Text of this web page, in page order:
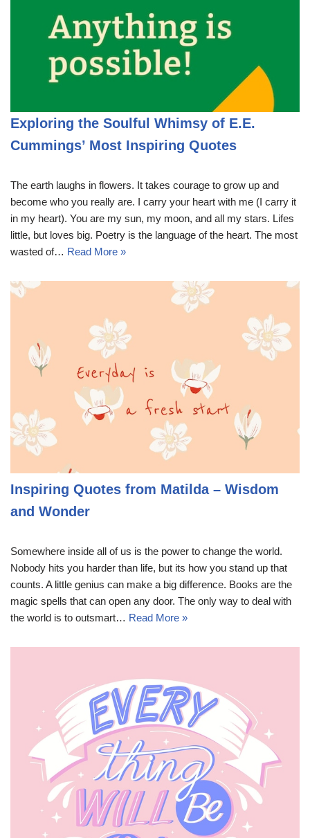
Exploring the Soulful Whimsy of E.E.
Cummings’ Most Inspiring Quotes
The earth laughs in flowers. It takes courage to grow up and
become who you really are. I carry your heart with me (I carry it
in my heart). You are my sun, my moon, and all my stars. Lifes
little, but loves big. Poetry is the language of the heart. The most
wasted of… Read More »
Inspiring Quotes from Matilda – Wisdom
and Wonder
Somewhere inside all of us is the power to change the world.
Nobody hits you harder than life, but its how you stand up that
counts. A little genius can make a big difference. Books are the
magic spells that can open any door. The only way to deal with
the world is to outsmart… Read More »